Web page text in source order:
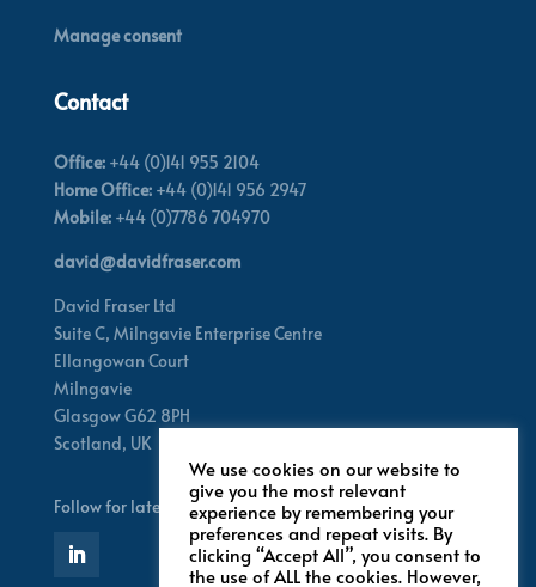
Manage consent
Contact
Office:+44 (0)141 955 2104
Home Office:+44 (0)141 956 2947
Mobile:+44 (0)7786 704970
david@davidfraser.com
David Fraser Ltd
Suite C, Milngavie Enterprise Centre
Ellangowan Court
Milngavie
Glasgow G62 8PH
Scotland, UK
Follow for latest updates
We use cookies on our website to
give you the most relevant
experience by remembering your
preferences and repeat visits. By
clicking “Accept All”, you consent to
the use of ALL the cookies. However,